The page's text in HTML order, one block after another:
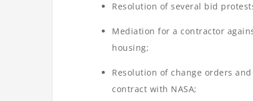
Resolution of several bid
Mediation for a contractor
housing;
Resolution of change orders
contract with NASA;